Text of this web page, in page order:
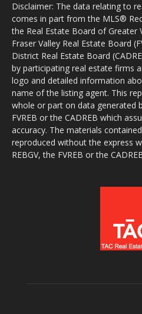
Disclaimer: The data relating to
comes in part from the MLS®
the Real Estate Board of Greater
Fraser Valley Real Estate Board
District Real Estate Board
by participating real estate firms
logo and detailed information
name of the listing agent. This
whole or part on data generated
FVREB or the CADREB which
accuracy. The materials
reproduced without the express
REBGV, the FVREB or the